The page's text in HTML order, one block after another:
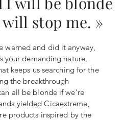
stop me. »
warned and did it anyway,
your demanding nature,
keeps us searching for the
the breakthrough
all be blonde if we’re
yielded Cicaextreme,
products inspired by the